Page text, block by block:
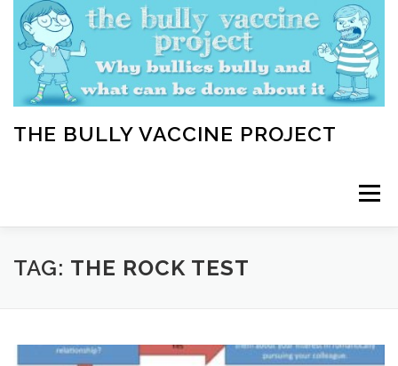
content
THE BULLY VACCINE PROJECT
Menu
WELCOME ABOUT BLOG
TAG: THE ROCK TEST